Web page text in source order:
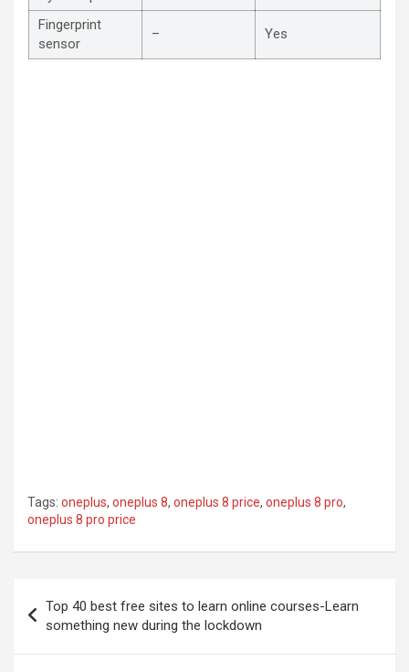
Fingerprint
sensor
– Yes
Tags: oneplus, oneplus 8, oneplus 8 price, oneplus 8 pro,
oneplus 8 pro price
navigation
Top 40 best free sites to learn online courses-Learn
something new during the lockdown